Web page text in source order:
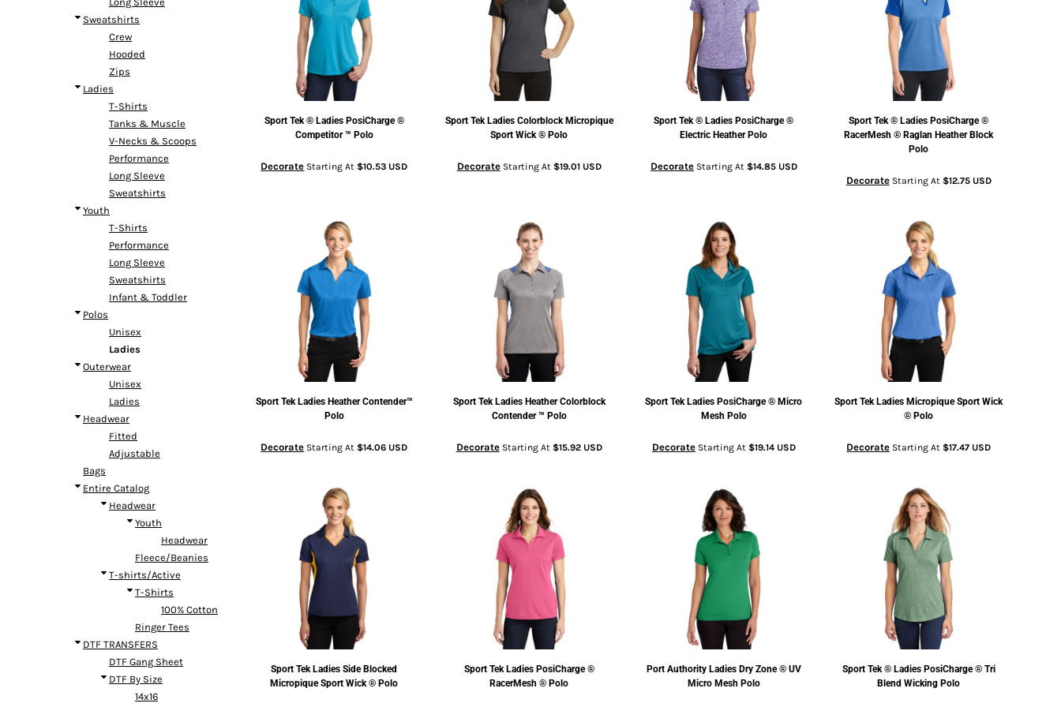
Sweatshirts
Crew
Hooded
Zips
Ladies
T-Shirts
Tanks & Muscle
V-Necks & Scoops
Performance
Long Sleeve
Sweatshirts
Youth
T-Shirts
Performance
Long Sleeve
Sweatshirts
Infant & Toddler
Polos
Unisex
Ladies
Outerwear
Unisex
Ladies
Headwear
Fitted
Adjustable
Bags
Entire Catalog
Headwear
Youth
Headwear
Fleece/Beanies
T-shirts/Active
T-Shirts
100% Cotton
Ringer Tees
DTF TRANSFERS
DTF Gang Sheet
DTF By Size
14x16
Sport Tek ® Ladies PosiCharge ®
Competitor ™ Polo
Decorate Starting At $10.53 USD
Sport Tek Ladies Colorblock Micropique
Sport Wick ® Polo
DecorateStarting At $19.01 USD
Sport Tek ® Ladies PosiCharge ®
Electric Heather Polo
DecorateStarting At $14.85 USD
Sport Tek ® Ladies PosiCharge ®
RacerMesh ® Raglan Heather Block
Polo
DecorateStarting At $12.75 USD
Sport Tek Ladies Heather Contender™
Polo
Decorate Starting At $14.06 USD
Sport Tek Ladies Heather Colorblock
Contender ™ Polo
DecorateStarting At $15.92 USD
Sport Tek Ladies PosiCharge ® Micro
Mesh Polo
DecorateStarting At $19.14 USD
Sport Tek Ladies Micropique Sport Wick
® Polo
Decorate Starting At $17.47 USD
Sport Tek Ladies Side Blocked
Micropique Sport Wick ® Polo
Sport Tek Ladies PosiCharge ®
RacerMesh ® Polo
Port Authority Ladies Dry Zone ® UV
Micro Mesh Polo
Sport Tek ® Ladies PosiCharge ® Tri
Blend Wicking Polo
Bags